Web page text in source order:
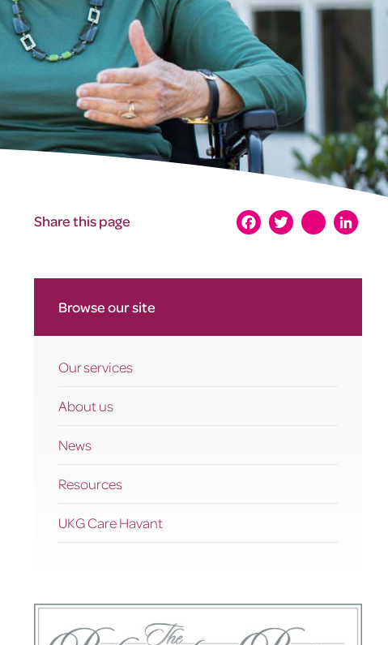
Share this page FacebookTwitterinstagram
Browse our site
Our services
About us
News
Resources
UKG Care Havant